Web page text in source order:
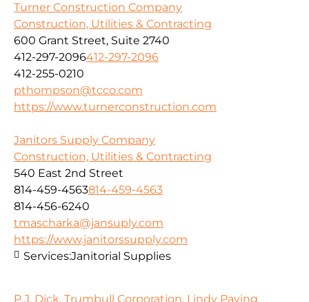
Turner Construction Company
Construction, Utilities & Contracting
600 Grant Street, Suite 2740
412-297-2096412-297-2096
412-255-0210
pthompson@tcco.com
https://www.turnerconstruction.com
Janitors Supply Company
Construction, Utilities & Contracting
540 East 2nd Street
814-459-4563814-459-4563
814-456-6240
tmascharka@jansuply.com
https://www.janitorssupply.com
Services:Janitorial Supplies
P.J. Dick, Trumbull Corporation, Lindy Paving